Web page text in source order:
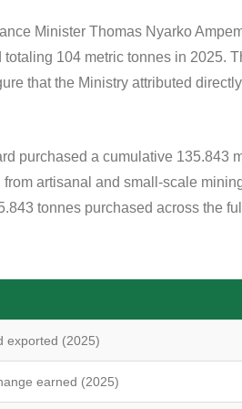
Minister Thomas Nyarko
104 metric tonnes in 2025.
that the Ministry attributed
purchased a cumulative 135.843
artisanal and small-scale
tonnes purchased across the
exported (2025)
earned (2025)